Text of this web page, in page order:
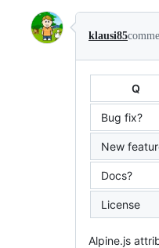
Conversation
klausi85
Q
Bug fix?
New
Docs?
License
Alpine.js